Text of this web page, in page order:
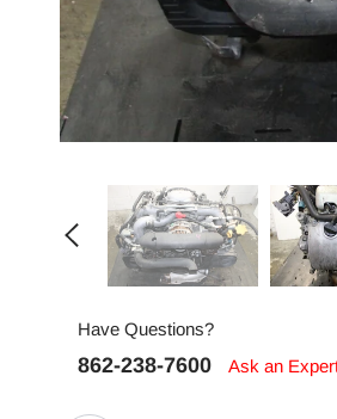
Have Questions?
862-238-7600 Ask an